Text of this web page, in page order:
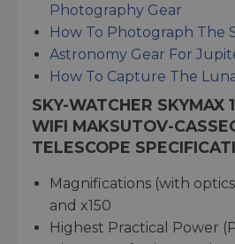
Photography Gear
How To Photograph The
Astronomy Gear For
How To Capture The
SKY-WATCHER SKYMAX
WIFI MAKSUTOV-
TELESCOPE
Magnifications (with
and x150
Highest Practical Power